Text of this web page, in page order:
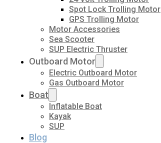
Spot Lock Trolling Motor
GPS Trolling Motor
Motor Accessories
Sea Scooter
SUP Electric Thruster
Outboard Motor
Electric Outboard Motor
Gas Outboard Motor
Boat
Inflatable Boat
Kayak
SUP
Blog